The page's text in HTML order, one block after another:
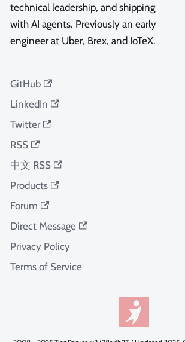
technical leadership, and shipping
with AI agents. Previously an early
engineer at Uber, Brex, and IoTeX.
GitHub
LinkedIn
Twitter
RSS
中文 RSS
Products
Forum
Direct Message
Privacy Policy
Terms of Service